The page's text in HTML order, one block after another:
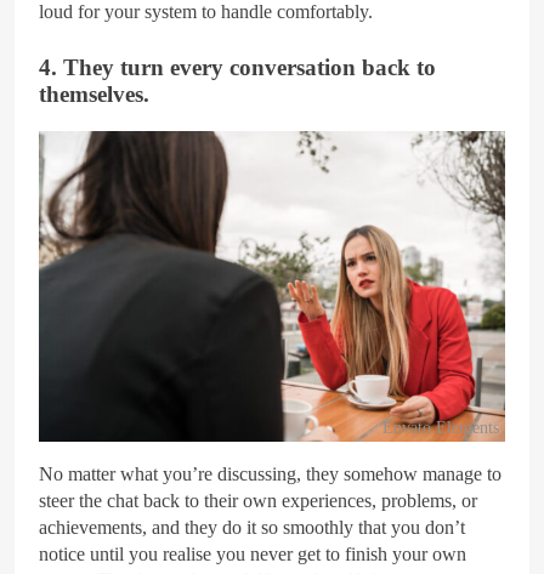
loud for your system to handle comfortably.
4. They turn every conversation back to
themselves.
Envato Elements
No matter what you’re discussing, they somehow manage to
steer the chat back to their own experiences, problems, or
achievements, and they do it so smoothly that you don’t
notice until you realise you never get to finish your own